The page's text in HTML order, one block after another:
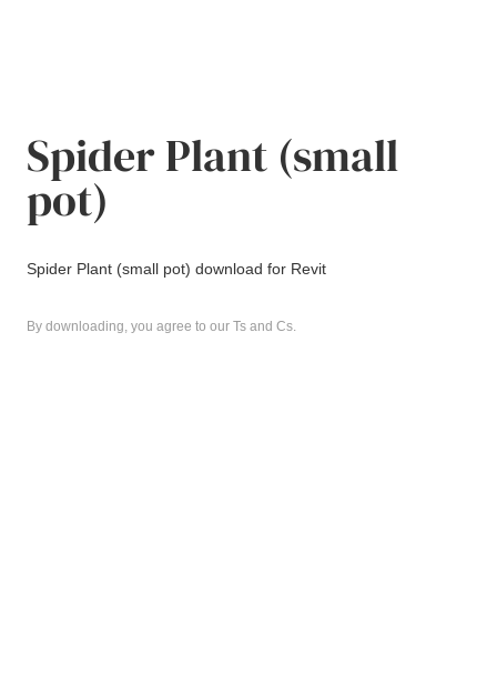
Spider Plant (small
pot)
Spider Plant (small pot) download for Revit
By downloading, you agree to our Ts and Cs.